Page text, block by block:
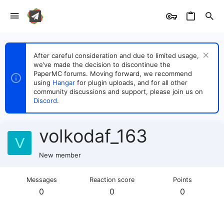
After careful consideration and due to limited usage,
we’ve made the decision to discontinue the
PaperMC forums. Moving forward, we recommend
using Hangar for plugin uploads, and for all other
community discussions and support, please join us on
Discord.
V volkodaf_163
New member
Messages
0
Reaction score
0
Points
0